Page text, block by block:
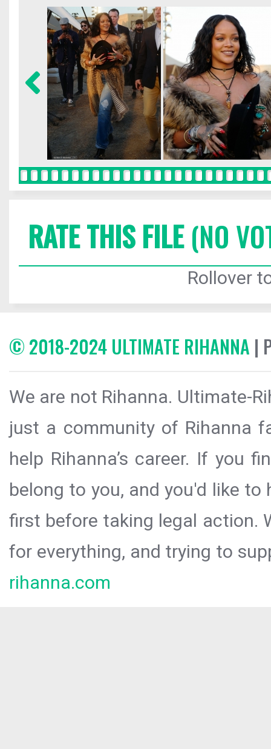
RATE THIS FILE(NO
Rollover
© 2018-2024 ULTIMATE RIHANNA |
We are not Rihanna. Ultimate-
just a community of Rihanna
help Rihanna’s career. If you
belong to you, and you'd like
first before taking legal action.
for everything, and trying to
rihanna.com